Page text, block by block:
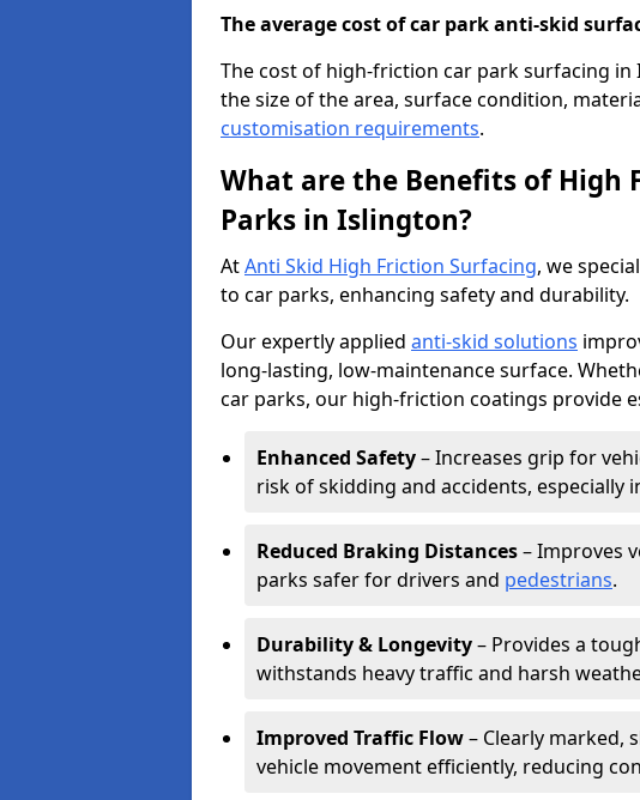
The average cost of car park anti-skid
The cost of high-friction car park surfacing
the size of the area, surface condition,
customisation requirements.
What are the Benefits of High
Parks in Islington?
AtAnti Skid High Friction Surfacing, we
to car parks, enhancing safety and durability.
Our expertly applied anti-skid solutions
long-lasting, low-maintenance surface.
car parks, our high-friction coatings provide
Enhanced Safety– Increases grip for
risk of skidding and accidents, especially
Reduced Braking Distances– Improves
parks safer for drivers and pedestrians.
Durability & Longevity– Provides a
withstands heavy traffic and harsh
Improved Traffic Flow– Clearly marked,
vehicle movement efficiently, reducing